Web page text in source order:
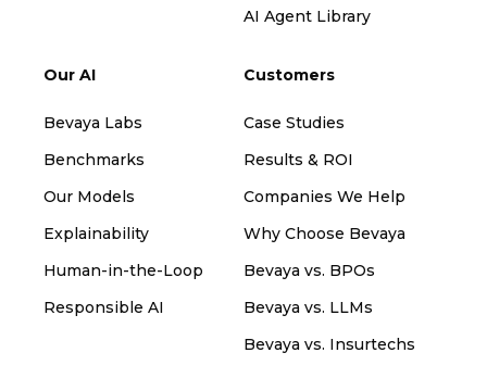
AI Agent Library
Our AI
Bevaya Labs
Benchmarks
Our Models
Explainability
Human-in-the-Loop
Responsible AI
Customers
Case Studies
Results & ROI
Companies We Help
Why Choose Bevaya
Bevaya vs. BPOs
Bevaya vs. LLMs
Bevaya vs. Insurtechs